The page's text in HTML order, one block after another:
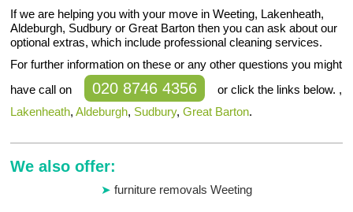
If we are helping you with your move in Weeting, Lakenheath,
Aldeburgh, Sudbury or Great Barton then you can ask about our
optional extras, which include professional cleaning services.
For further information on these or any other questions you might
have call on
020 8746 4356
or click the links below. ,
Lakenheath,Aldeburgh, Sudbury,Great Barton.
We also offer:
furniture removals Weeting